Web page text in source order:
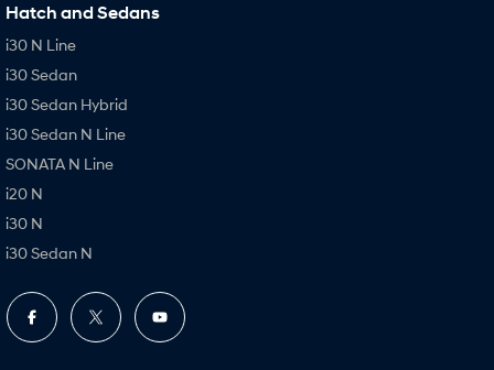
Hatch and Sedans
i30 N Line
i30 Sedan
i30 Sedan Hybrid
i30 Sedan N Line
SONATA N Line
i20 N
i30 N
i30 Sedan N